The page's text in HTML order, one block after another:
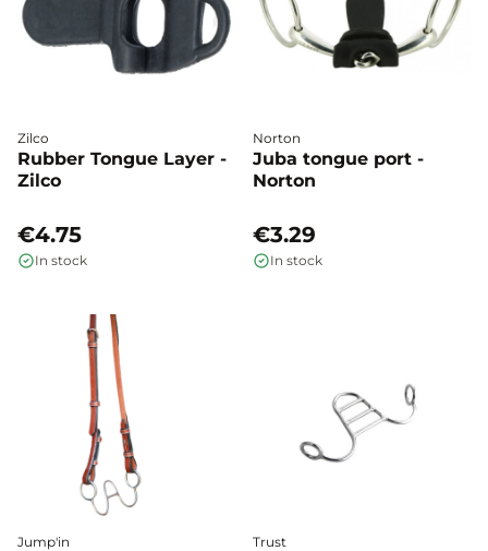
Zilco
Rubber Tongue Layer -
Zilco
€4.75
In stock
Norton
Juba tongue port -
Norton
€3.29
In stock
Jump'in Trust